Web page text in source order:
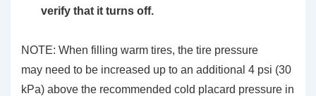
verify that it turns off.
NOTE: When filling warm tires, the tire pressure
may need to be increased up to an additional 4 psi (30
kPa) above the recommended cold placard pressure in